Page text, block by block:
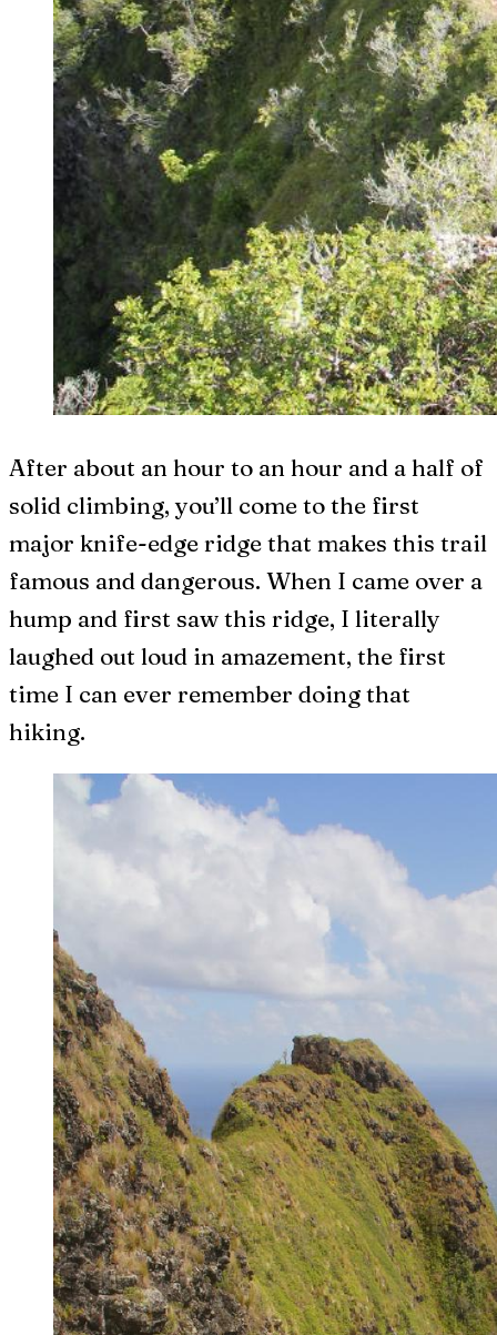
After about an hour to an hour and a half of
solid climbing, you’ll come to the first
major knife-edge ridge that makes this trail
famous and dangerous. When I came over a
hump and first saw this ridge, I literally
laughed out loud in amazement, the first
time I can ever remember doing that
hiking.